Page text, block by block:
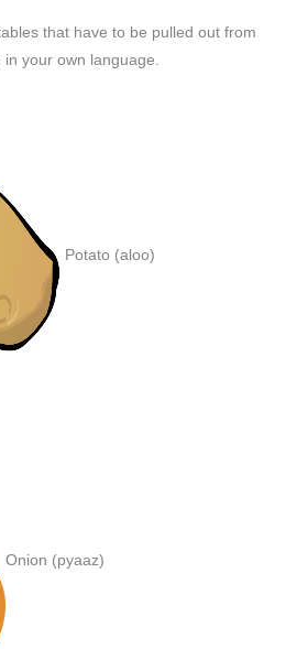
that have to be pulled out from
your own language.
Potato (aloo)
Onion (pyaaz)